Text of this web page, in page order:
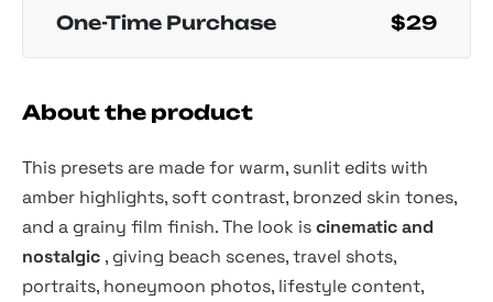
One-Time Purchase $29
About the product
This presets are made for warm, sunlit edits with
amber highlights, soft contrast, bronzed skin tones,
and a grainy film finish. The look iscinematic and
nostalgic , giving beach scenes, travel shots,
portraits, honeymoon photos, lifestyle content,